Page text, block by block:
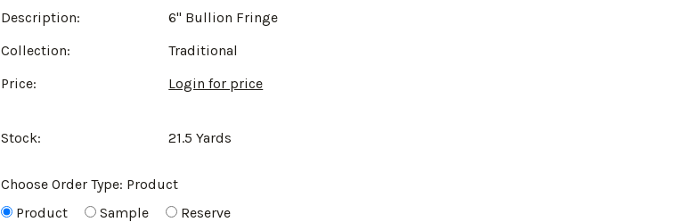
Description:
6" Bullion Fringe
Collection:
Traditional
Price:
Login for price
Stock: 21.5 Yards
Choose Order Type: Product
Product
Sample Reserve